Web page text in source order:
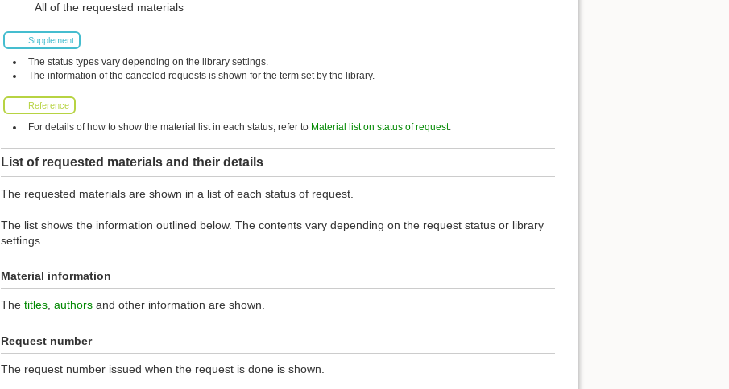
All of the requested materials
Supplement
The status types vary depending on the library settings.
The information of the canceled requests is shown for the term set by the library.
Reference
For details of how to show the material list in each status, refer to Material list on status of request.
List of requested materials and their details
The requested materials are shown in a list of each status of request.
The list shows the information outlined below. The contents vary depending on the request status or library
settings.
Material information
The titles authors and other information are shown.
Request number
The request number issued when the request is done is shown.